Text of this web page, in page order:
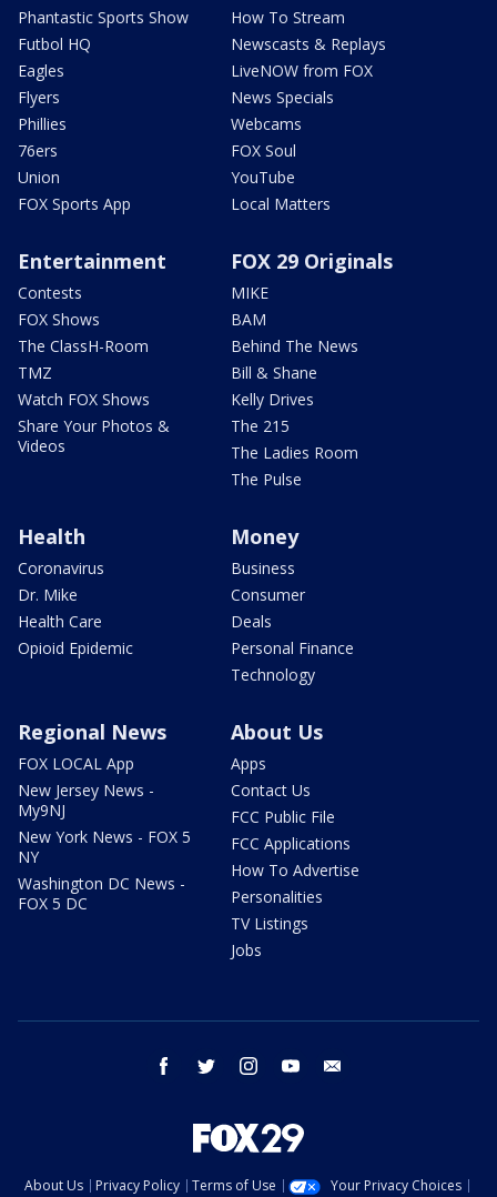
Phantastic Sports Show
Futbol HQ
Eagles
Flyers
Phillies
76ers
Union
FOX Sports App
How To Stream
Newscasts & Replays
LiveNOW from FOX
News Specials
Webcams
FOX Soul
YouTube
Local Matters
Entertainment
Contests
FOX Shows
The ClassH-Room
TMZ
Watch FOX Shows
Share Your Photos &
Videos
FOX 29 Originals
MIKE
BAM
Behind The News
Bill & Shane
Kelly Drives
The 215
The Ladies Room
The Pulse
Health
Coronavirus
Dr. Mike
Health Care
Opioid Epidemic
Money
Business
Consumer
Deals
Personal Finance
Technology
Regional News
FOX LOCAL App
New Jersey News -
My9NJ
New York News - FOX 5
NY
Washington DC News -
FOX 5 DC
About Us
Apps
Contact Us
FCC Public File
FCC Applications
How To Advertise
Personalities
TV Listings
Jobs
facebook twitter instagram youtube
About Us Privacy Policy Terms of Use
Your Privacy Choices